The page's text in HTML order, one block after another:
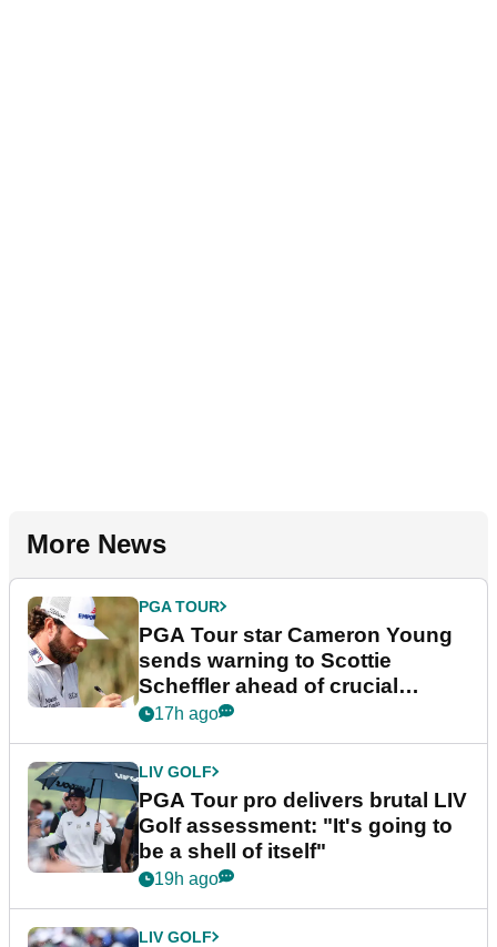
More News
PGA TOUR
PGA Tour star Cameron Young
sends warning to Scottie
Scheffler ahead of crucial
stretch
17h ago
LIV GOLF
PGA Tour pro delivers brutal LIV
Golf assessment: "It's going to
be a shell of itself"
19h ago
LIV GOLF